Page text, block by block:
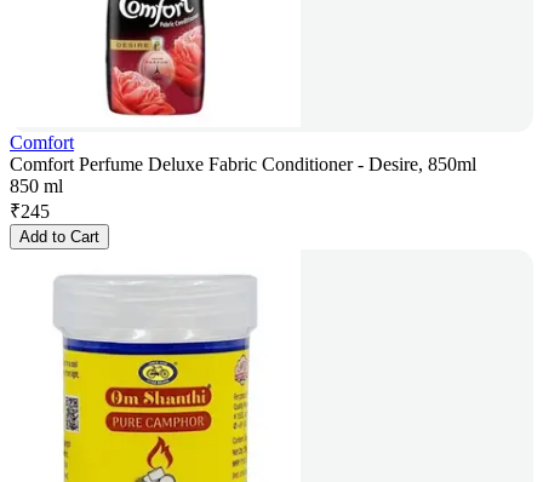
Comfort
Comfort Perfume Deluxe Fabric Conditioner - Desire, 850ml
850 ml
₹245
Add to Cart